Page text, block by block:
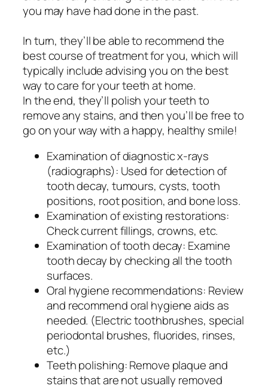
you may have had done in the past.
In turn, they’ll be able to recommend the
best course of treatment for you, which will
typically include advising you on the best
way to care for your teeth at home.
In the end, they’ll polish your teeth to
remove any stains, and then you’ll be free to
go on your way with a happy, healthy smile!
Examination of diagnostic x-rays
(radiographs): Used for detection of
tooth decay, tumours, cysts, tooth
positions, root position, and bone loss.
Examination of existing restorations:
Check current fillings, crowns, etc.
Examination of tooth decay: Examine
tooth decay by checking all the tooth
surfaces.
Oral hygiene recommendations: Review
and recommend oral hygiene aids as
needed. (Electric toothbrushes, special
periodontal brushes, fluorides, rinses,
etc.)
Teeth polishing: Remove plaque and
stains that are not usually removed